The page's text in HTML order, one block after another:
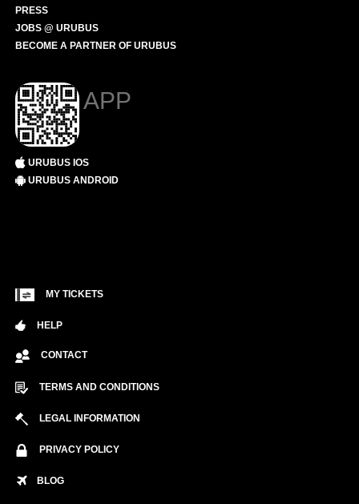
PRESS
JOBS @ URUBUS
BECOME A PARTNER OF URUBUS
APP
URUBUS IOS
URUBUS ANDROID
MY TICKETS
HELP
CONTACT
TERMS AND CONDITIONS
LEGAL INFORMATION
PRIVACY POLICY
BLOG